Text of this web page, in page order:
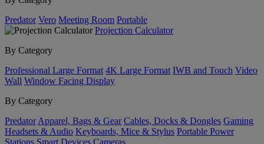
Predator Vero Meeting Room Portable
Projection Calculator
By Category
Professional Large Format 4K Large Format IWB and Touch Video
Wall Window Facing Display
By Category
Predator Apparel, Bags & Gear Cables, Docks & Dongles Gaming
Headsets & Audio Keyboards, Mice & Stylus Portable Power
Stations Smart Devices Cameras